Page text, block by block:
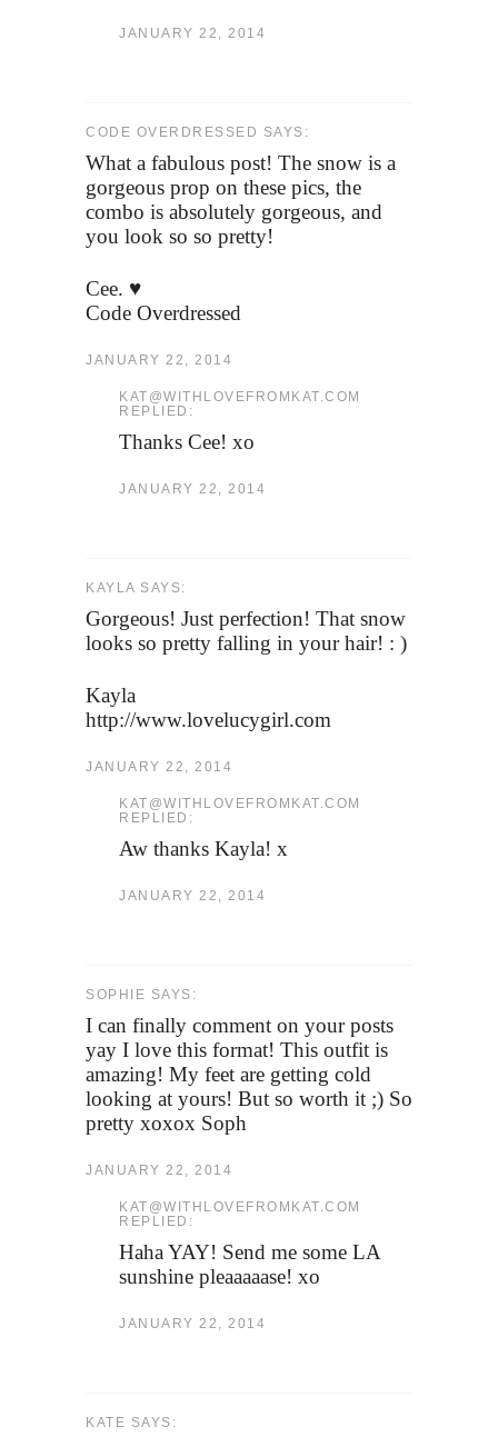
JANUARY 22, 2014
CODE OVERDRESSED SAYS:
What a fabulous post! The snow is a
gorgeous prop on these pics, the
combo is absolutely gorgeous, and
you look so so pretty!
Cee. ♥
Code Overdressed
JANUARY 22, 2014
KAT@WITHLOVEFROMKAT.COM
REPLIED:
Thanks Cee! xo
JANUARY 22, 2014
KAYLA SAYS:
Gorgeous! Just perfection! That snow
looks so pretty falling in your hair! : )
Kayla
http://www.lovelucygirl.com
JANUARY 22, 2014
KAT@WITHLOVEFROMKAT.COM
REPLIED:
Aw thanks Kayla! x
JANUARY 22, 2014
SOPHIE SAYS:
I can finally comment on your posts
yay I love this format! This outfit is
amazing! My feet are getting cold
looking at yours! But so worth it ;) So
pretty xoxox Soph
JANUARY 22, 2014
KAT@WITHLOVEFROMKAT.COM
REPLIED:
Haha YAY! Send me some LA
sunshine pleaaaaase! xo
JANUARY 22, 2014
KATE SAYS: